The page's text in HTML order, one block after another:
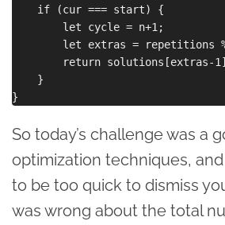
    if (cur === start) {
        let cycle = n+1;
let extras = repetitions
        return solutions[extras-1]
    }
So today’s challenge was a
optimization techniques,
to be too quick to dismiss
was wrong about the total